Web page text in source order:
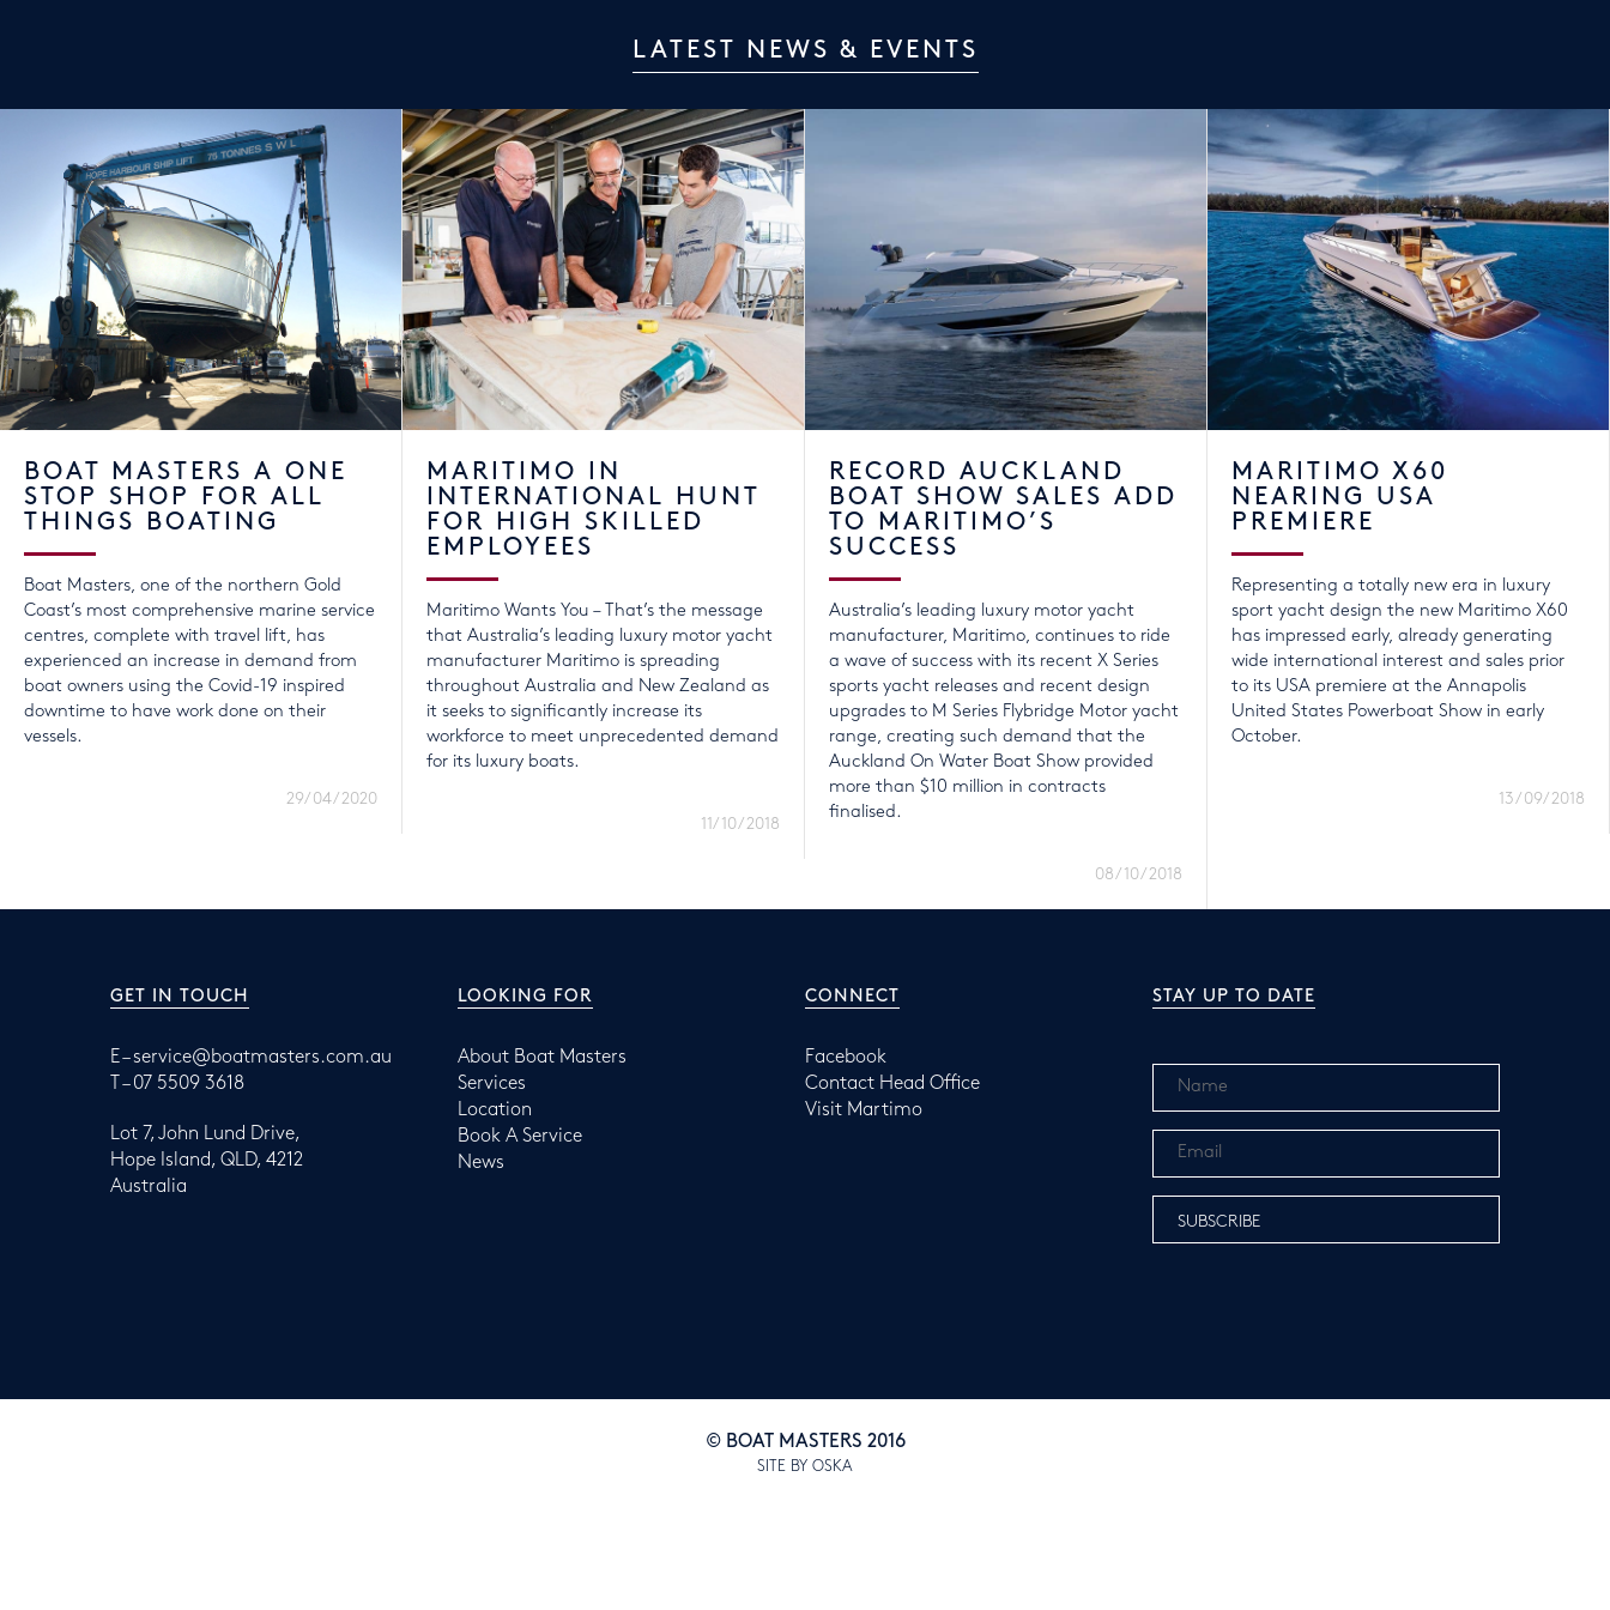
LATEST NEWS & EVENTS
BOAT MASTERS A ONE
STOP SHOP FOR ALL
THINGS BOATING
Boat Masters, one of the northern Gold
Coast’s most comprehensive marine service
centres, complete with travel lift, has
experienced an increase in demand from
boat owners using the Covid-19 inspired
downtime to have work done on their
vessels.
29/04/2020
MARITIMO IN
INTERNATIONAL HUNT
FOR HIGH SKILLED
EMPLOYEES
Maritimo Wants You – That’s the message
that Australia’s leading luxury motor yacht
manufacturer Maritimo is spreading
throughout Australia and New Zealand as
it seeks to significantly increase its
workforce to meet unprecedented demand
for its luxury boats.
11/10/2018
RECORD AUCKLAND
BOAT SHOW SALES ADD
TO MARITIMO’S
SUCCESS
Australia’s leading luxury motor yacht
manufacturer, Maritimo, continues to ride
a wave of success with its recent X Series
sports yacht releases and recent design
upgrades to M Series Flybridge Motor yacht
range, creating such demand that the
Auckland On Water Boat Show provided
more than $10 million in contracts
finalised.
08/10/2018
MARITIMO X60
NEARING USA
PREMIERE
Representing a totally new era in luxury
sport yacht design the new Maritimo X60
has impressed early, already generating
wide international interest and sales prior
to its USA premiere at the Annapolis
United States Powerboat Show in early
October.
13/09/2018
GET IN TOUCH
E –service@boatmasters.com.au
T – 07 5509 3618
Lot 7, John Lund Drive,
Hope Island, QLD, 4212
Australia
LOOKING FOR
About Boat Masters
Services
Location
Book A Service
News
CONNECT
Facebook
Contact Head Office
Visit Martimo
STAY UP TO DATE
© BOAT MASTERS 2016
SITE BY OSKA